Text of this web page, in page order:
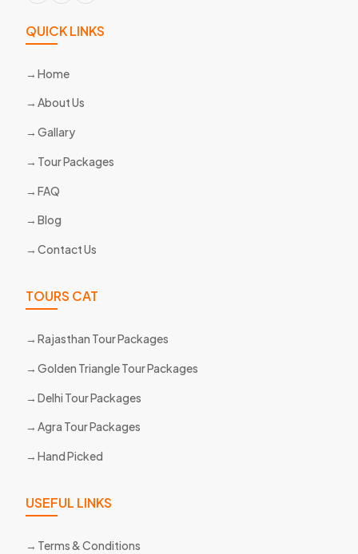
QUICK LINKS
Home
About Us
Gallary
Tour Packages
FAQ
Blog
Contact Us
TOURS CAT
Rajasthan Tour Packages
Golden Triangle Tour Packages
Delhi Tour Packages
Agra Tour Packages
Hand Picked
USEFUL LINKS
Terms & Conditions